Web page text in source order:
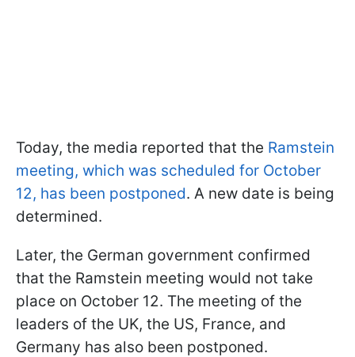
Today, the media reported that the Ramstein
meeting, which was scheduled for October
12, has been postponed. A new date is being
determined.
Later, the German government confirmed
that the Ramstein meeting would not take
place on October 12. The meeting of the
leaders of the UK, the US, France, and
Germany has also been postponed.